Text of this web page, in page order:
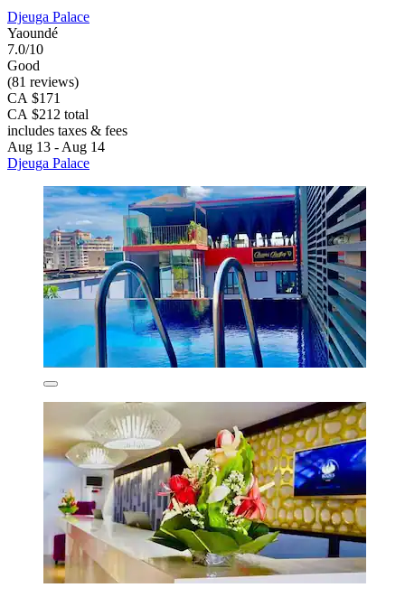
Djeuga Palace
Yaoundé
7.0/10
Good
(81 reviews)
CA $171
CA $212 total
includes taxes & fees
Aug 13 - Aug 14
Djeuga Palace